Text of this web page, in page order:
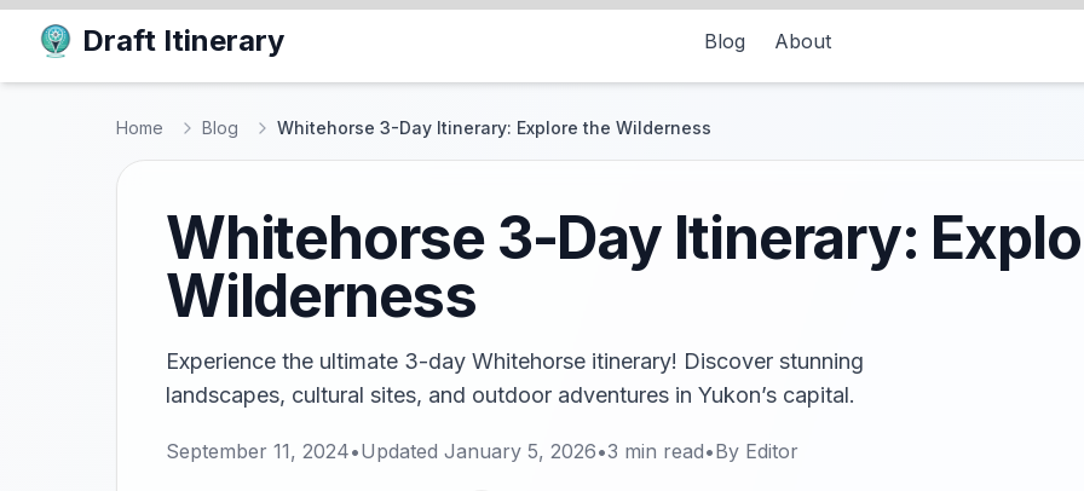
Draft Itinerary Blog About
Home Blog Whitehorse 3-Day Itinerary: Explore the Wilderness
Whitehorse 3-Day Itinerary:
Wilderness
Experience the ultimate 3-day Whitehorse itinerary! Discover stunning
landscapes, cultural sites, and outdoor adventures in Yukon’s capital.
September 11, 2024•Updated January 5, 2026•3 min read•By Editor